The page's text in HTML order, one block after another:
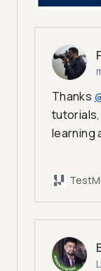
Thanks
learning